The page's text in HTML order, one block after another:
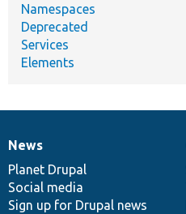
Namespaces
Deprecated
Services
Elements
News
items
News
Planet Drupal
Social media
Sign up for Drupal news
Our
community
Documentation
Drupal
code
base
Governance
of
community